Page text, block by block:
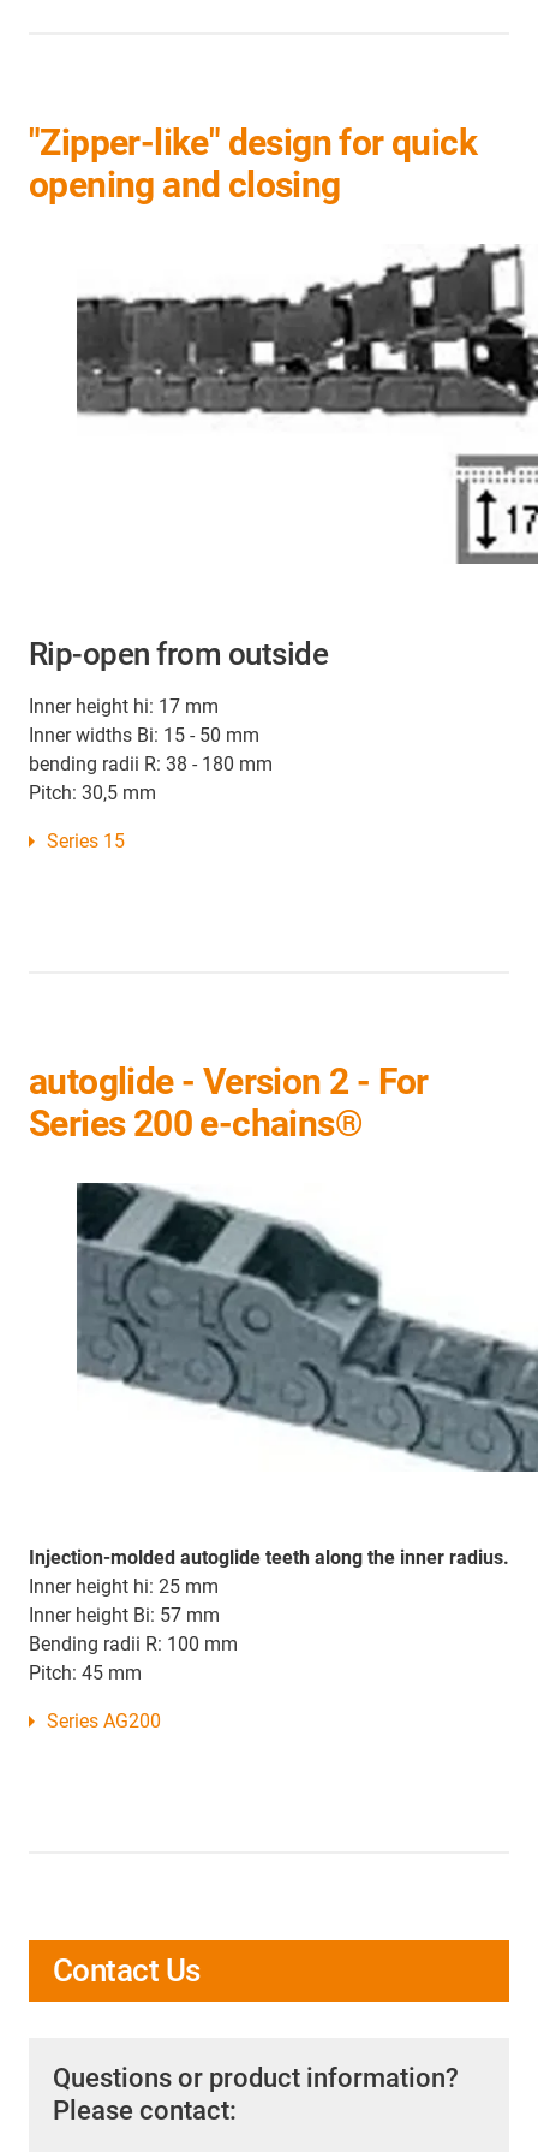
"Zipper-like" design for quick
opening and closing
Rip-open from outside
Inner height hi: 17 mm
Inner widths Bi: 15 - 50 mm
bending radii R: 38 - 180 mm
Pitch: 30,5 mm
Series 15
autoglide - Version 2 - For
Series 200 e-chains®
Injection-molded autoglide teeth along the inner radius.
Inner height hi: 25 mm
Inner height Bi: 57 mm
Bending radii R: 100 mm
Pitch: 45 mm
Series AG200
Contact Us
Questions or product information?
Please contact: